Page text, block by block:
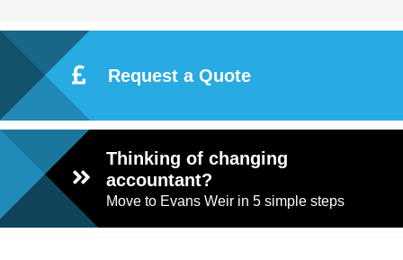
Request a Quote
Thinking of changing
accountant?
Move to Evans Weir in 5 simple steps